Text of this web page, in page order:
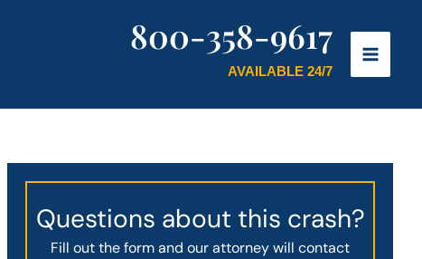
800-358-9617
AVAILABLE 24/7
Questions about this crash?
Fill out the form and our attorney will contact